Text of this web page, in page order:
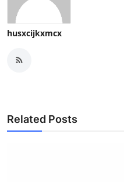
husxcijkxmcx
Related Posts